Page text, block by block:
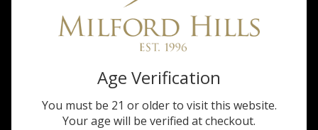
Age Verification
You must be 21 or older to visit this website.
Your age will be verified at checkout.